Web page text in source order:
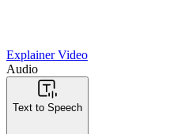
Explainer Video
Audio
Text to Speech